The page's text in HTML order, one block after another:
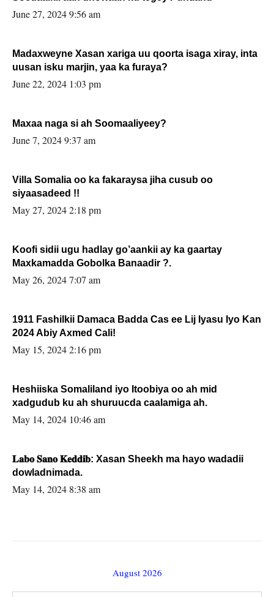
June 27, 2024 9:56 am
Madaxweyne Xasan xariga uu qoorta isaga xiray, inta
uusan isku marjin, yaa ka furaya?
June 22, 2024 1:03 pm
Maxaa naga si ah Soomaaliyeey?
June 7, 2024 9:37 am
Villa Somalia oo ka fakaraysa jiha cusub oo
siyaasadeed !!
May 27, 2024 2:18 pm
Koofi sidii ugu hadlay go’aankii ay ka gaartay
Maxkamadda Gobolka Banaadir ?.
May 26, 2024 7:07 am
1911 Fashilkii Damaca Badda Cas ee Lij Iyasu Iyo Kan
2024 Abiy Axmed Cali!
May 15, 2024 2:16 pm
Heshiiska Somaliland iyo Itoobiya oo ah mid
xadgudub ku ah shuruucda caalamiga ah.
May 14, 2024 10:46 am
𝐋𝐚𝐛𝐨 𝐒𝐚𝐧𝐨 𝐊𝐞𝐝𝐝𝐢𝐛: Xasan Sheekh ma hayo wadadii
dowladnimada.
May 14, 2024 8:38 am
August 2026